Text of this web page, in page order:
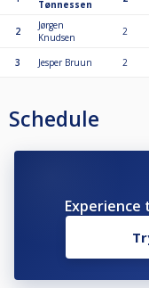
Tønnessen
2
Jørgen
Knudsen
2
3 Jesper Bruun 2
Schedule